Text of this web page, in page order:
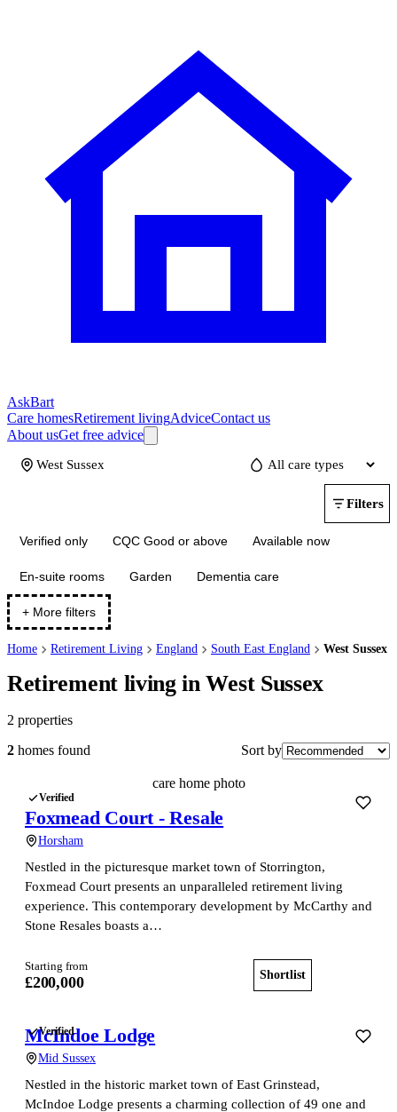
AskBart
Care homesRetirement livingAdviceContact us
About usGet free advice
Filters
Verified only CQC Good or above Available now
En-suite rooms Garden Dementia care
+ More filters
Home Retirement Living England South East England West Sussex
Retirement living in West Sussex
2 properties
2 homes found Sort by
care home photo
Verified
Foxmead Court - Resale
Horsham
Nestled in the picturesque market town of Storrington,
Foxmead Court presents an unparalleled retirement living
experience. This contemporary development by McCarthy and
Stone Resales boasts a…
Starting from
£200,000 Shortlist
Verified
McIndoe Lodge
Mid Sussex
Nestled in the historic market town of East Grinstead,
McIndoe Lodge presents a charming collection of 49 one and